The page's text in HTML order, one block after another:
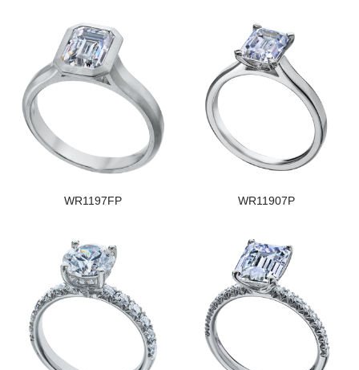
WR1197FP WR11907P